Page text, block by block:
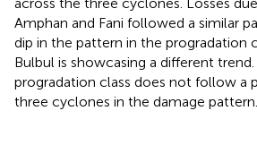
Amphan and Fani followed a similar
dip in the pattern in the progradation
Bulbul is showcasing a different
progradation class does not follow a
three cyclones in the damage pattern.